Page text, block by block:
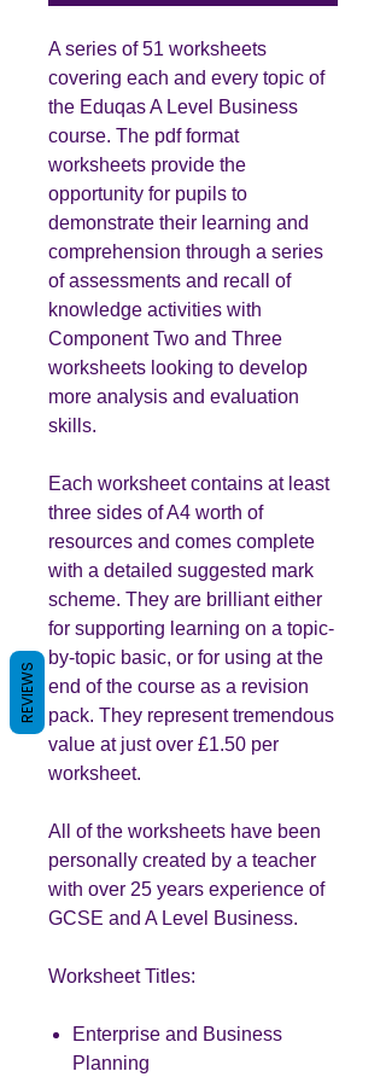
A series of 51 worksheets
covering each and every topic of
the Eduqas A Level Business
course. The pdf format
worksheets provide the
opportunity for pupils to
demonstrate their learning and
comprehension through a series
of assessments and recall of
knowledge activities with
Component Two and Three
worksheets looking to develop
more analysis and evaluation
skills.
Each worksheet contains at least
three sides of A4 worth of
resources and comes complete
with a detailed suggested mark
scheme. They are brilliant either
for supporting learning on a topic-
by-topic basic, or for using at the
end of the course as a revision
pack. They represent tremendous
value at just over £1.50 per
worksheet.
All of the worksheets have been
personally created by a teacher
with over 25 years experience of
GCSE and A Level Business.
Worksheet Titles:
Enterprise and Business
Planning
REVIEWS